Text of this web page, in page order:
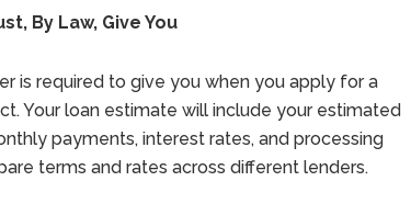
By Law, Give You
is required to give you when you apply for a
Your loan estimate will include your estimated
payments, interest rates, and processing
terms and rates across different lenders.